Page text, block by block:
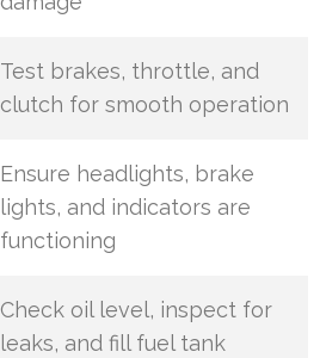
Test brakes, throttle, and
clutch for smooth operation
Ensure headlights, brake
lights, and indicators are
functioning
Check oil level, inspect for
leaks, and fill fuel tank